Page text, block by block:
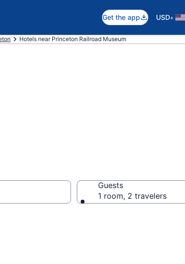
Get the app USD•
Hotels near Princeton Railroad Museum
Guests
1 room, 2 travelers